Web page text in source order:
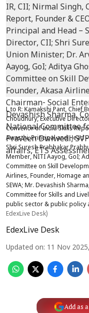
L to R: Kamakshi Pant, Chief
Choudhury, Executive
Convenor of India Skills
Awasthi, Principal and Head
Shri Suresh Prabhakar
Member, NITI Aayog, GoI;
Committee on Skill
Airlines, Founder, Homage
SEWA; Mr. Devashish
Committee for Skills and
public sector & public policy
EdexLive Desk)
EdexLive Desk
Updated on: 11 Nov
Add as